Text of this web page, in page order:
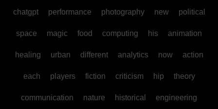
chatgpt performance photography new political
space magic food computing his animation
healing urban different analytics now action
each players fiction criticism hip theory
communication nature historical engineering